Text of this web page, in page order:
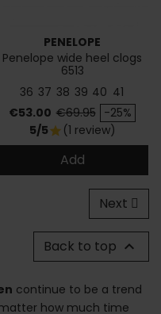
PENELOPE
Penelope wide heel clogs
6513
36 37 38 39 40 41
Price
€53.00 Regular price
€69.95 -25%
5/5star (1 review)
Add
Next
Back to top 
continue to be a trend
how much time